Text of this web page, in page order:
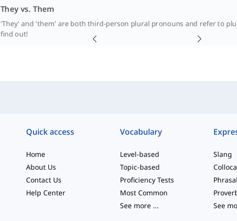
They vs. Them
'They' and 'them' are both third-person plural pronouns and refer to
find out!
Quick access
Home
About Us
Contact Us
Help Center
Vocabulary
Level-based
Topic-based
Proficiency Tests
Most Common
See more...
Slang
See